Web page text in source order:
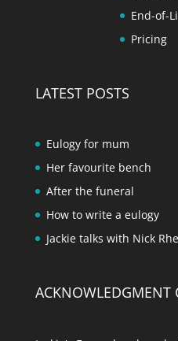
End-of-
Pricing
LATEST POSTS
Eulogy for mum
Her favourite bench
After the funeral
How to write a eulogy
Jackie talks with Nick
ACKNOWLEDGMENT